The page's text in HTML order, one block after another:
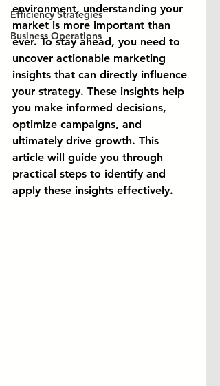
Efficiency Strategies
Business Operations
environment, understanding your
market is more important than
ever. To stay ahead, you need to
uncover actionable marketing
insights that can directly influence
your strategy. These insights help
you make informed decisions,
optimize campaigns, and
ultimately drive growth. This
article will guide you through
practical steps to identify and
apply these insights effectively.